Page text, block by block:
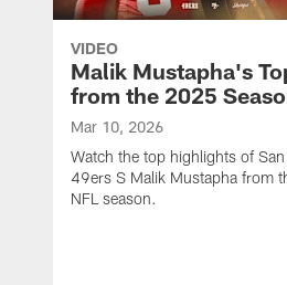
VIDEO
Malik Mustapha's
from the 2025
Mar 10, 2026
Watch the top highlights of
49ers S Malik Mustapha from
NFL season.